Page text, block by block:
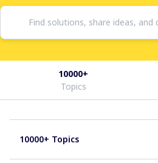
10000+
Topics
10000+ Topics